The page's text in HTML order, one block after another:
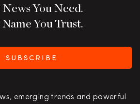
You Need.
You Trust.
SUBSCRIBE
emerging trends and powerful